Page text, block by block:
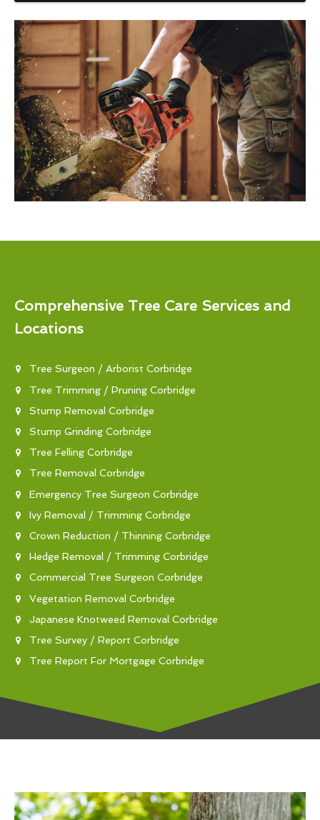
Comprehensive Tree Care Services and
Locations
Tree Surgeon / Arborist Corbridge
Tree Trimming / Pruning Corbridge
Stump Removal Corbridge
Stump Grinding Corbridge
Tree Felling Corbridge
Tree Removal Corbridge
Emergency Tree Surgeon Corbridge
Ivy Removal / Trimming Corbridge
Crown Reduction / Thinning Corbridge
Hedge Removal / Trimming Corbridge
Commercial Tree Surgeon Corbridge
Vegetation Removal Corbridge
Japanese Knotweed Removal Corbridge
Tree Survey / Report Corbridge
Tree Report For Mortgage Corbridge